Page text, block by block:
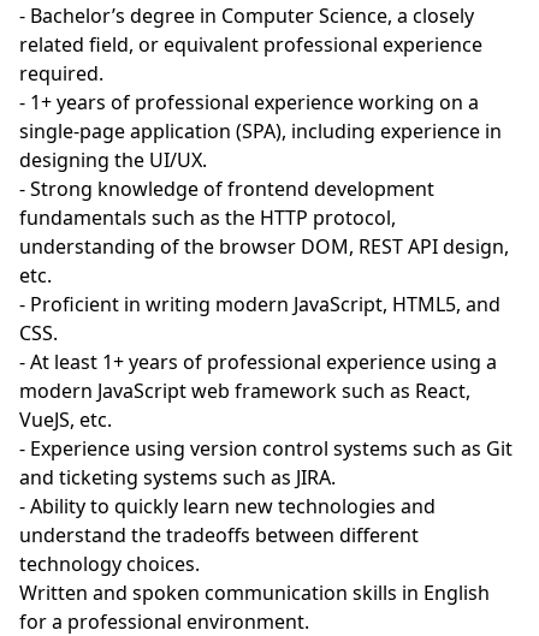
- Bachelor’s degree in Computer Science, a closely
related field, or equivalent professional experience
required.
- 1+ years of professional experience working on a
single-page application (SPA), including experience in
designing the UI/UX.
- Strong knowledge of frontend development
fundamentals such as the HTTP protocol,
understanding of the browser DOM, REST API design,
etc.
- Proficient in writing modern JavaScript, HTML5, and
CSS.
- At least 1+ years of professional experience using a
modern JavaScript web framework such as React,
VueJS, etc.
- Experience using version control systems such as Git
and ticketing systems such as JIRA.
- Ability to quickly learn new technologies and
understand the tradeoffs between different
technology choices.
Written and spoken communication skills in English
for a professional environment.